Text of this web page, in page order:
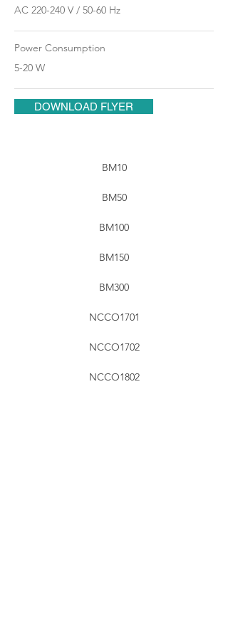
AC 220-240 V / 50-60 Hz
Power Consumption
5-20 W
DOWNLOAD FLYER
BM10
BM50
BM100
BM150
BM300
NCCO1701
NCCO1702
NCCO1802